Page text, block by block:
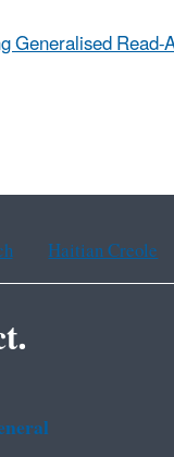
Generalised
Haitian Creole